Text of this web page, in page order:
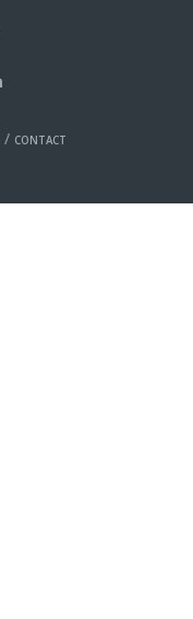
/ CONTACT